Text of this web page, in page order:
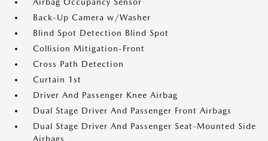
Back-Up Camera w/Washer
Blind Spot Detection Blind Spot
Collision Mitigation-Front
Cross Path Detection
Curtain 1st
Driver And Passenger Knee Airbag
Dual Stage Driver And Passenger Front Airbags
Dual Stage Driver And Passenger Seat-Mounted Side
Airbags